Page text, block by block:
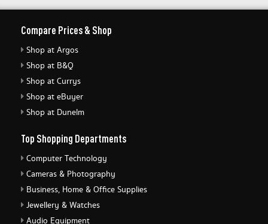
Compare Prices & Shop
Shop at Argos
Shop at B&Q
Shop at Currys
Shop at eBuyer
Shop at Dunelm
Top Shopping Departments
Computer Technology
Cameras & Photography
Business, Home & Office Supplies
Jewellery & Watches
Audio Equipment